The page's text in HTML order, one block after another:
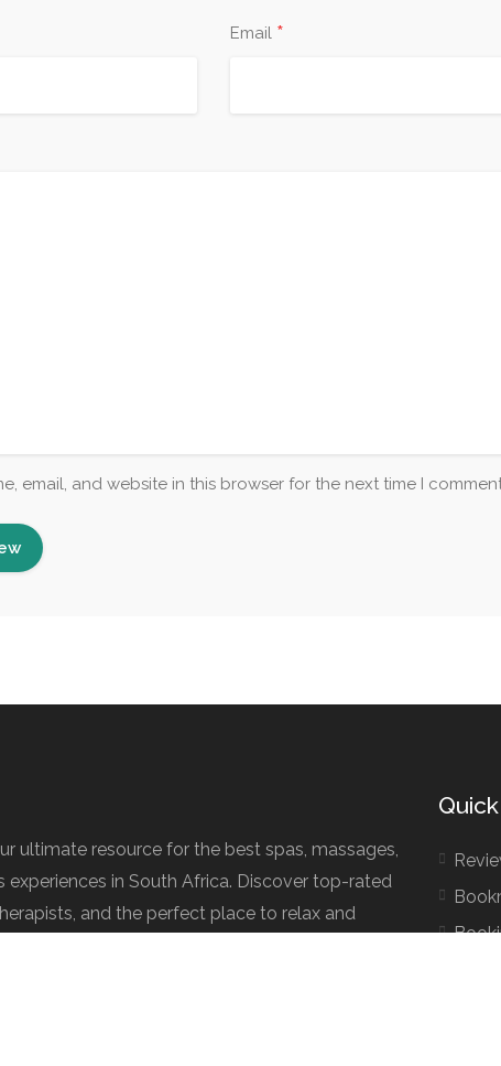
Email *
email, and website in this browser for the next time I
ultimate resource for the best spas, massages,
experiences in South Africa. Discover top-rated
and the perfect place to relax and